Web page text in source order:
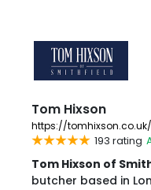
Tom Hixson
https://tomhixson.co.uk/
193 rating
Tom Hixson of
butcher based in